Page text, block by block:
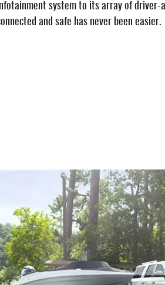
system to its array of driver-
and safe has never been easier.